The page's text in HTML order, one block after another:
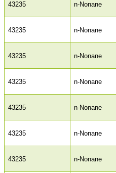
43235 n-Nonane
43235 n-Nonane
43235 n-Nonane
43235 n-Nonane
43235 n-Nonane
43235 n-Nonane
43235 n-Nonane